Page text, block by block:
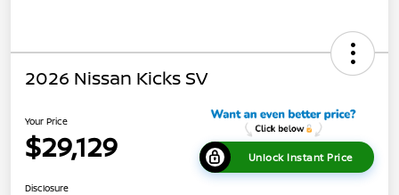
2026 Nissan Kicks SV
Your Price
$29,129 Unlock Instant Price
Disclosure